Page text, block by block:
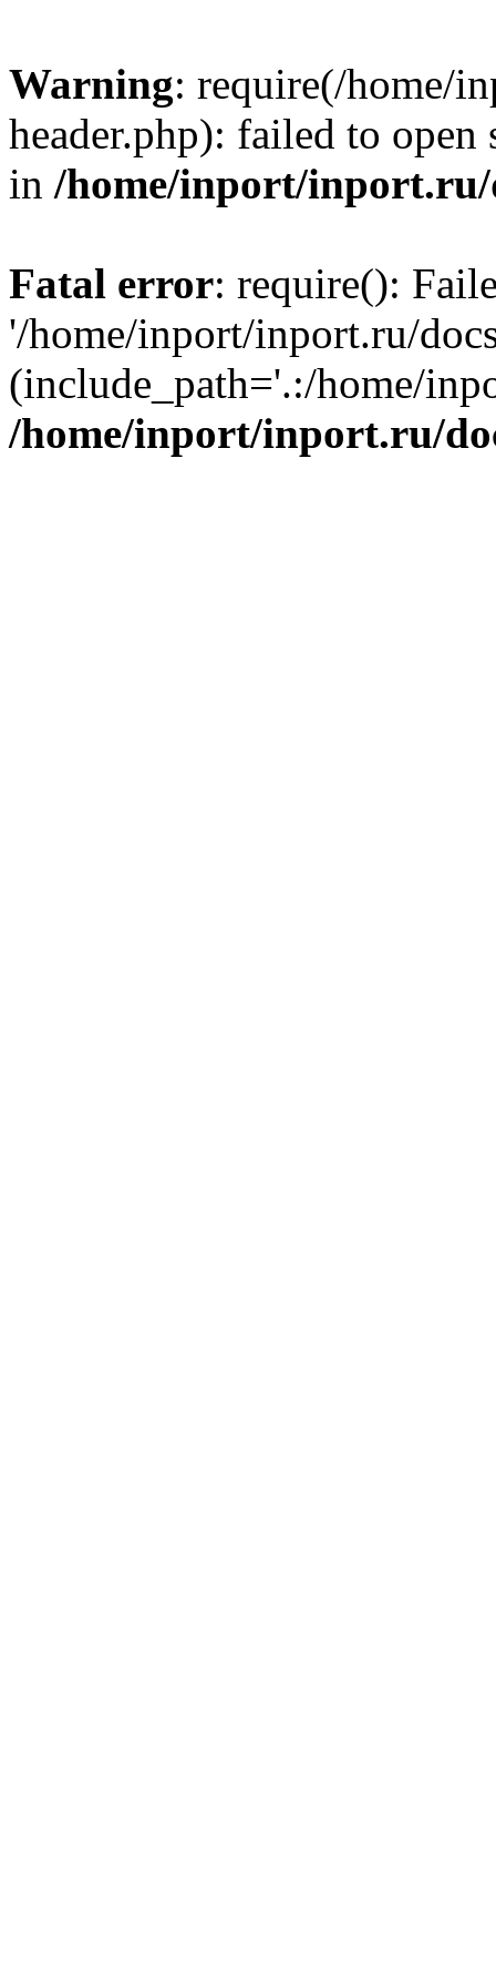
Warning: require(/home/
header.php): failed to
in /home/inport/inport.ru/
Fatal error: require():
'/home/inport/inport.ru/
(include_path='.:/home/
/home/inport/inport.ru/